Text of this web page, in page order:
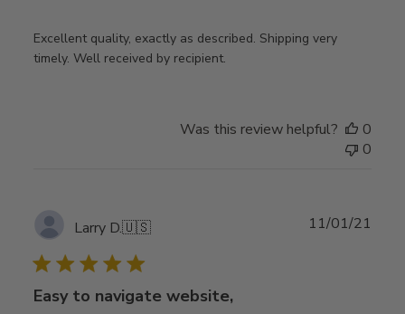
Excellent quality, exactly as described. Shipping very
timely. Well received by recipient.
Was this review helpful?
0
0
Larry D.🇺🇸
Easy to navigate website,
11/01/21